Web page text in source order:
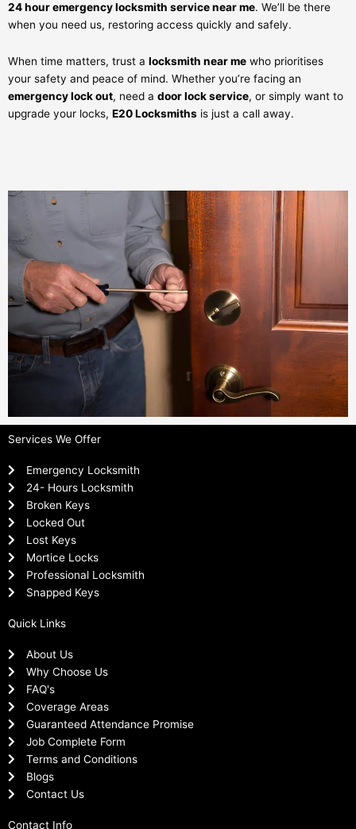
24 hour emergency locksmith service near me. We’ll be there
when you need us, restoring access quickly and safely.
When time matters, trust a locksmith near me who prioritises
your safety and peace of mind. Whether you’re facing an
emergency lock out, need a door lock service, or simply want to
upgrade your locks, E20 Locksmiths is just a call away.
Services We Offer
Emergency Locksmith
24- Hours Locksmith
Broken Keys
Locked Out
Lost Keys
Mortice Locks
Professional Locksmith
Snapped Keys
Quick Links
About Us
Why Choose Us
FAQ's
Coverage Areas
Guaranteed Attendance Promise
Job Complete Form
Terms and Conditions
Blogs
Contact Us
Contact Info